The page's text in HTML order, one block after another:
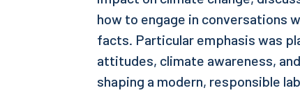
how to engage in conversations
facts. Particular emphasis was
attitudes, climate awareness,
shaping a modern, responsible